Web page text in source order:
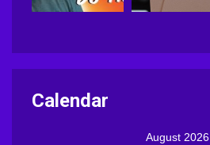
Calendar
August 2026